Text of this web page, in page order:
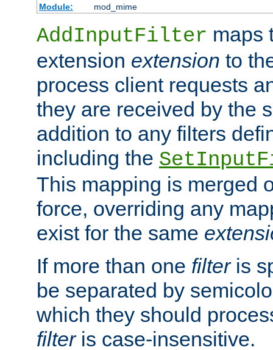
Module:
mod_mime
AddInputFilter maps
extension extension to
process client requests
they are received by the
addition to any filters
including the
This mapping is merged
force, overriding any
exist for the same
If more than one filteris
be separated by
which they should
filteris case-insensitive.